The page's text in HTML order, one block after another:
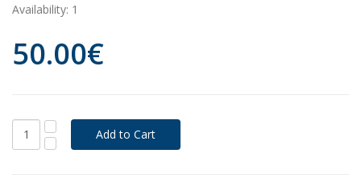
Availability: 1
50.00€